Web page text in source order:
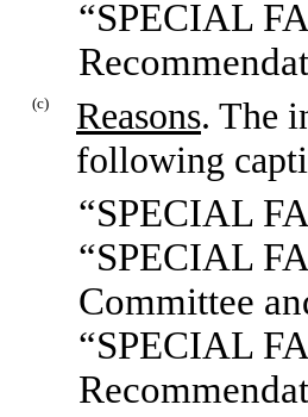
“SPECIAL
(c) Reasons. The
following
“SPECIAL
“SPECIAL
Committee
“SPECIAL